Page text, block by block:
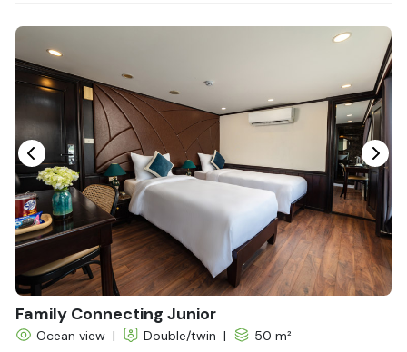
Bottled Water
In Room Safe
Hair Dryer
Bathtub
Non-smoking
Slippers
Fire extinguisher
Life Jackets
Family Connecting Junior
Ocean view | Double/twin |
50 m²